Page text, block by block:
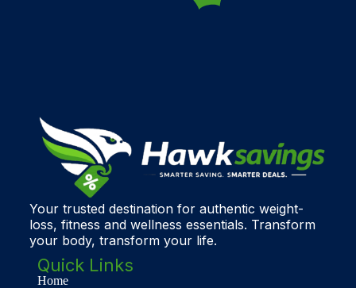
Your trusted destination for authentic weight-
loss, fitness and wellness essentials. Transform
your body, transform your life.
Quick Links
Home